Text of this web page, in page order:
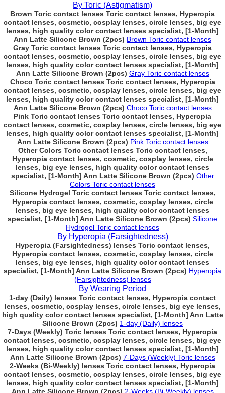
By Toric (Astigmatism)
Brown Toric contact lenses Toric contact lenses, Hyperopia
contact lenses, cosmetic, cosplay lenses, circle lenses, big eye
lenses, high quality color contact lenses specialist, [1-Month]
Ann Latte Silicone Brown (2pcs) Brown Toric contact lenses
Gray Toric contact lenses Toric contact lenses, Hyperopia
contact lenses, cosmetic, cosplay lenses, circle lenses, big eye
lenses, high quality color contact lenses specialist, [1-Month]
Ann Latte Silicone Brown (2pcs) Gray Toric contact lenses
Choco Toric contact lenses Toric contact lenses, Hyperopia
contact lenses, cosmetic, cosplay lenses, circle lenses, big eye
lenses, high quality color contact lenses specialist, [1-Month]
Ann Latte Silicone Brown (2pcs) Choco Toric contact lenses
Pink Toric contact lenses Toric contact lenses, Hyperopia
contact lenses, cosmetic, cosplay lenses, circle lenses, big eye
lenses, high quality color contact lenses specialist, [1-Month]
Ann Latte Silicone Brown (2pcs) Pink Toric contact lenses
Other Colors Toric contact lenses Toric contact lenses,
Hyperopia contact lenses, cosmetic, cosplay lenses, circle
lenses, big eye lenses, high quality color contact lenses
specialist, [1-Month] Ann Latte Silicone Brown (2pcs) Other
Colors Toric contact lenses
Silicone Hydrogel Toric contact lenses Toric contact lenses,
Hyperopia contact lenses, cosmetic, cosplay lenses, circle
lenses, big eye lenses, high quality color contact lenses
specialist, [1-Month] Ann Latte Silicone Brown (2pcs) Silicone
Hydrogel Toric contact lenses
By Hyperopia (Farsightedness)
Hyperopia (Farsightedness) lenses Toric contact lenses,
Hyperopia contact lenses, cosmetic, cosplay lenses, circle
lenses, big eye lenses, high quality color contact lenses
specialist, [1-Month] Ann Latte Silicone Brown (2pcs) Hyperopia
(Farsightedness) lenses
By Wearing Period
1-day (Daily) lenses Toric contact lenses, Hyperopia contact
lenses, cosmetic, cosplay lenses, circle lenses, big eye lenses,
high quality color contact lenses specialist, [1-Month] Ann Latte
Silicone Brown (2pcs) 1-day (Daily) lenses
7-Days (Weekly) Toric lenses Toric contact lenses, Hyperopia
contact lenses, cosmetic, cosplay lenses, circle lenses, big eye
lenses, high quality color contact lenses specialist, [1-Month]
Ann Latte Silicone Brown (2pcs) 7-Days (Weekly) Toric lenses
2-Weeks (Bi-Weekly) lenses Toric contact lenses, Hyperopia
contact lenses, cosmetic, cosplay lenses, circle lenses, big eye
lenses, high quality color contact lenses specialist, [1-Month]